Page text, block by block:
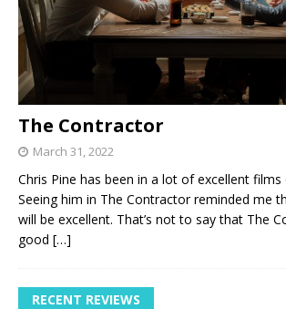
The Contractor
March 31, 2022
Chris Pine has been in a lot of excellent films
Seeing him in The Contractor reminded me
will be excellent. That’s not to say that The
good […]
RECENT REVIEWS